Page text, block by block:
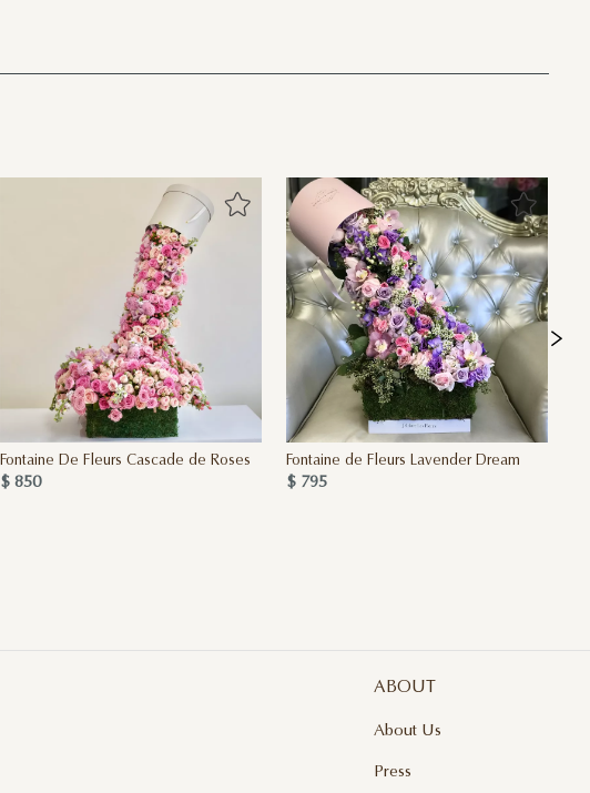
Fontaine De Fleurs Cascade de Roses
$ 850
Fontaine de Fleurs Lavender Dream
$ 795
ABOUT
About Us
Press